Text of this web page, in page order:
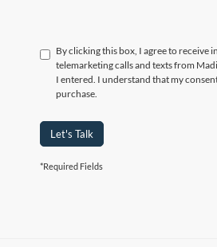
By clicking this box, I agree to receive
telemarketing calls and texts from
I entered. I understand that my
purchase.
Let's Talk
*Required Fields